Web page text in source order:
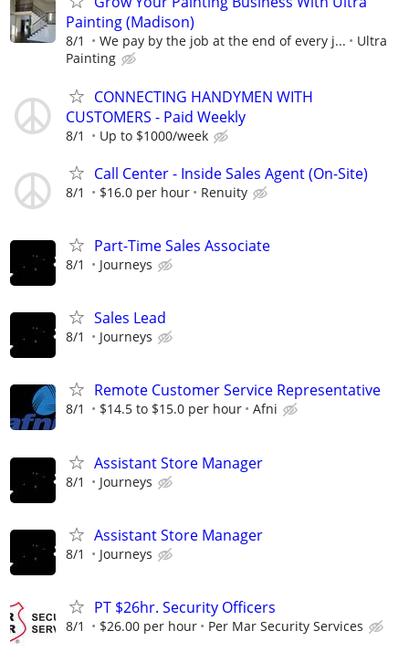
Painting (Madison)
8/1 We pay by the job at the end of every j...
Ultra
Painting
CONNECTING HANDYMEN WITH
CUSTOMERS - Paid Weekly
8/1 Up to $1000/week
Call Center - Inside Sales Agent (On-Site)
8/1 $16.0 per hour Renuity
Part-Time Sales Associate
8/1 Journeys
Sales Lead
8/1 Journeys
Remote Customer Service Representative
8/1 $14.5 to $15.0 per hour Afni
Assistant Store Manager
8/1 Journeys
Assistant Store Manager
8/1 Journeys
PT $26hr. Security Officers
8/1 $26.00 per hour Per Mar Security Services